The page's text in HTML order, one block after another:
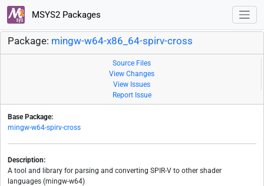
MSYS2 Packages
Package: mingw-w64-x86_64-spirv-cross
Source Files
View Changes
View Issues
Report Issue
Base Package:
mingw-w64-spirv-cross
Description:
A tool and library for parsing and converting SPIR-V to other shader
languages (mingw-w64)